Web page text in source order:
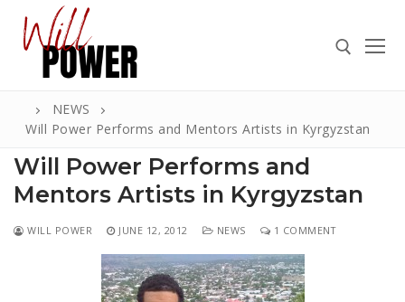
content
Search for:
NEWS
Will Power Performs and Mentors Artists in Kyrgyzstan
Will Power Performs and
Mentors Artists in Kyrgyzstan
WILL POWER JUNE 12, 2012 NEWS 1 COMMENT